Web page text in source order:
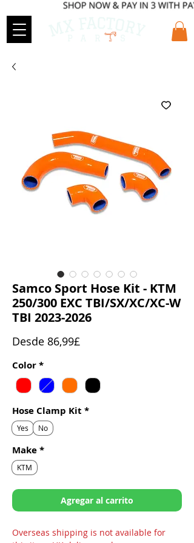
Samco Sport Hose Kit - KTM
250/300 EXC TBI/SX/XC/XC-W
TBI 2023-2026
Desde 86,99£Precio
Color*
Hose Clamp Kit *
Yes No
Make*
KTM
Agregar al carrito
Overseas shipping is not available for